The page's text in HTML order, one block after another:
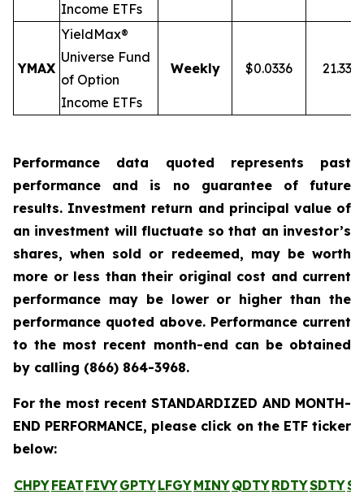
Income ETFs
YMAX
YieldMax®
Universe Fund
of Option
Income ETFs
Weekly $0.0336 21.33%
Performance data quoted represents past
performance and is no guarantee of future
results. Investment return and principal value of
an investment will fluctuate so that an investor’s
shares, when sold or redeemed, may be worth
more or less than their original cost and current
performance may be lower or higher than the
performance quoted above. Performance current
to the most recent month-end can be obtained
by calling (866) 864-3968.
For the most recent STANDARDIZED AND MONTH-
END PERFORMANCE, please click on the ETF ticker
below:
CHPYFEAT FIVYGPTYLFGYMINYQDTYRDTYSDTY